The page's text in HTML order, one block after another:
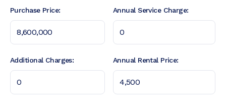
Purchase Price: Annual Service Charge:
Additional Charges: Annual Rental Price: